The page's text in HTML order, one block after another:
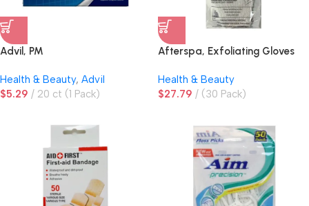
Advil, PM
Health & Beauty, Advil
$5.29 20 ct (1 Pack)
Afterspa, Exfoliating Gloves
Health & Beauty
$27.79 (30 Pack)